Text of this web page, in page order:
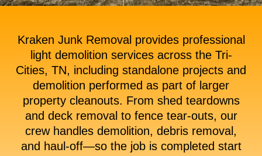
Kraken Junk Removal provides professional
light demolition services across the Tri-
Cities, TN, including standalone projects and
demolition performed as part of larger
property cleanouts. From shed teardowns
and deck removal to fence tear-outs, our
crew handles demolition, debris removal,
and haul-off—so the job is completed start